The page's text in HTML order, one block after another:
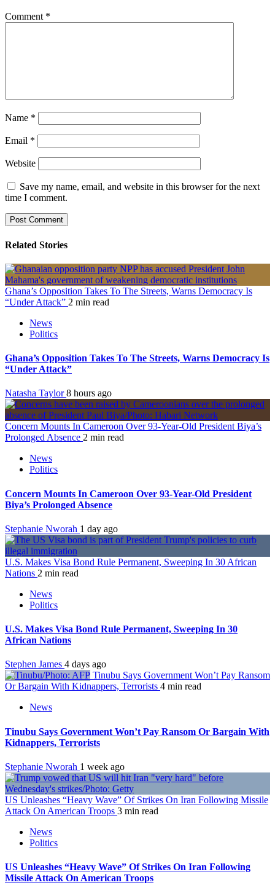
Comment *
Name *
Email *
Website
Save my name, email, and website in this browser for the next
time I comment.
Related Stories
Ghana’s Opposition Takes To The Streets, Warns Democracy Is
“Under Attack” 2 min read
News
Politics
Ghana’s Opposition Takes To The Streets, Warns Democracy Is
“Under Attack”
Natasha Taylor8 hours ago
Concern Mounts In Cameroon Over 93-Year-Old President Biya’s
Prolonged Absence 2 min read
News
Politics
Concern Mounts In Cameroon Over 93-Year-Old President
Biya’s Prolonged Absence
Stephanie Nworah 1 day ago
U.S. Makes Visa Bond Rule Permanent, Sweeping In 30 African
Nations 2 min read
News
Politics
U.S. Makes Visa Bond Rule Permanent, Sweeping In 30
African Nations
Stephen James 4 days ago
Tinubu Says Government Won’t Pay Ransom
Or Bargain With Kidnappers, Terrorists 4 min read
News
Tinubu Says Government Won’t Pay Ransom Or Bargain With
Kidnappers, Terrorists
Stephanie Nworah 1 week ago
US Unleashes “Heavy Wave” Of Strikes On Iran Following Missile
Attack On American Troops 3 min read
News
Politics
US Unleashes “Heavy Wave” Of Strikes On Iran Following
Missile Attack On American Troops